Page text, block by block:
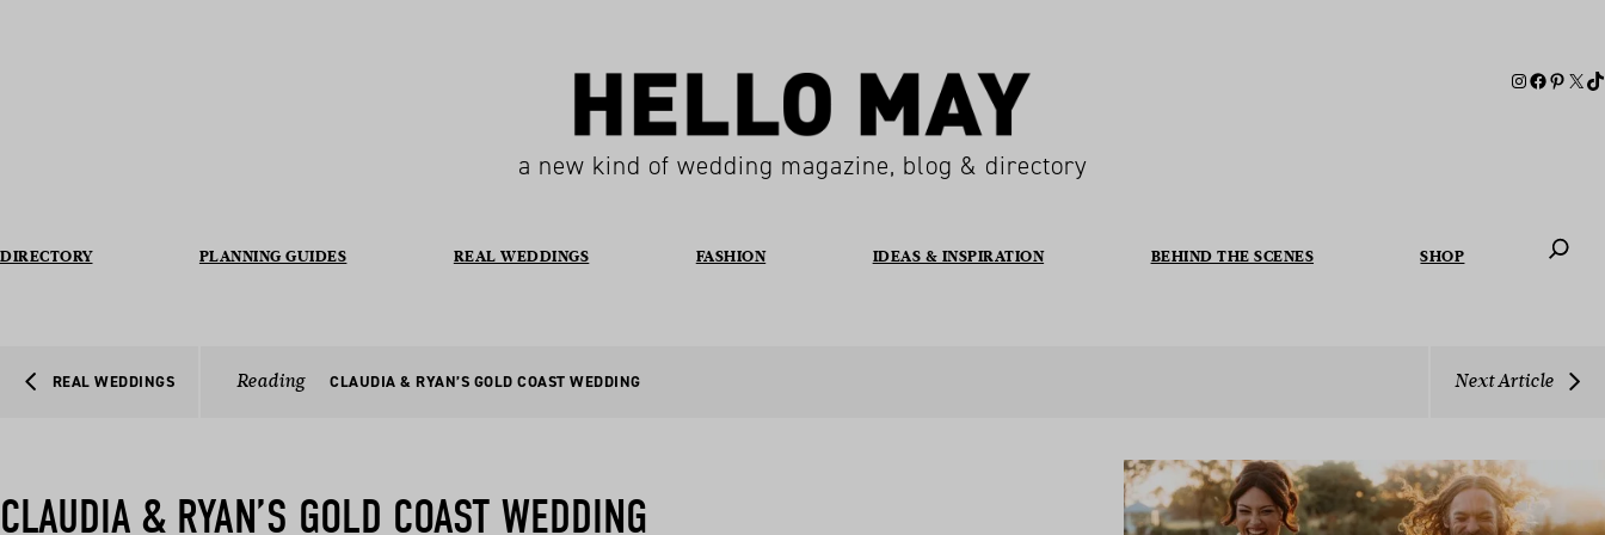
a new kind of wedding magazine, blog & directory
DIRECTORY PLANNING GUIDES REAL WEDDINGS FASHION IDEAS & INSPIRATION BEHIND THE SCENES SHOP
REAL WEDDINGS Reading CLAUDIA & RYAN’S GOLD COAST WEDDING Next Article
CLAUDIA & RYAN’S GOLD COAST WEDDING